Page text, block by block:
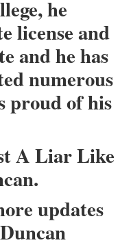
he
license and
and he has
numerous
proud of his
A Liar Like
updates